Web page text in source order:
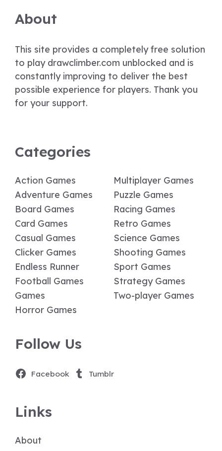
About
This site provides a completely free solution
to play drawclimber.com unblocked and is
constantly improving to deliver the best
possible experience for players. Thank you
for your support.
Categories
Action Games
Adventure Games
Board Games
Card Games
Casual Games
Clicker Games
Endless Runner
Football Games
Games
Horror Games
Multiplayer Games
Puzzle Games
Racing Games
Retro Games
Science Games
Shooting Games
Sport Games
Strategy Games
Two-player Games
Follow Us
Facebook Tumblr
Links
About